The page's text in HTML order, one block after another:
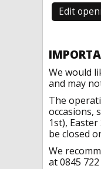
Edit
We would
and may
The
occasions,
1st),
be closed
We
at 0845